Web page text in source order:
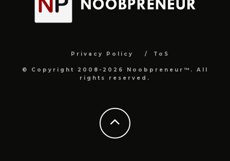
Privacy Policy ToS
© Copyright 2008-2026 Noobpreneur™. All
rights reserved.